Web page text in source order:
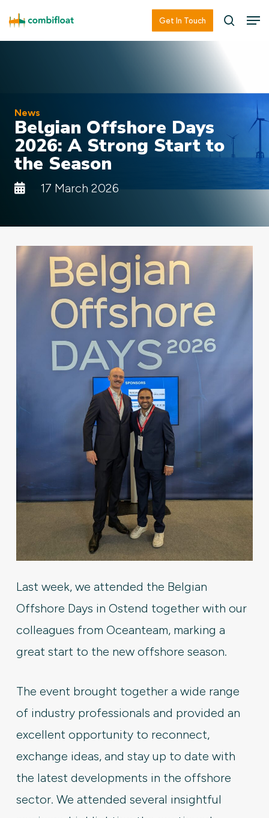
Skip
to
Get In Touch search
News
Belgian Offshore Days
2026: A Strong Start to
the Season
17 March 2026
Last week, we attended the Belgian
Offshore Days in Ostend together with our
colleagues from Oceanteam, marking a
great start to the new offshore season.
The event brought together a wide range
of industry professionals and provided an
excellent opportunity to reconnect,
exchange ideas, and stay up to date with
the latest developments in the offshore
sector. We attended several insightful